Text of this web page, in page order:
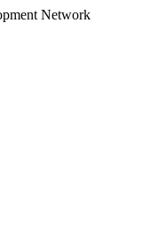
Network